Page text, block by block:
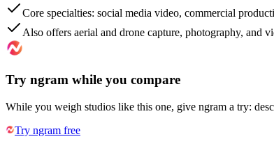
Core specialties: social media video, commercial
Also offers aerial and drone capture, photography, and
Try ngram while you compare
While you weigh studios like this one, give ngram a try:
Try ngram free